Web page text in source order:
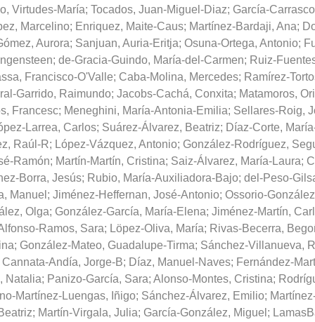
Virtudes-María; Tocados, Juan-Miguel-Diaz; García-
Marcelino; Enriquez, Maite-Caus; Martínez-Bardaji, Ana;
Aurora; Sanjuan, Auria-Eritja; Osuna-Ortega, Antonio;
; de-Gracia-Guindo, María-del-Carmen; Ruiz-
Francisco-O'Valle; Caba-Molina, Mercedes; Ramírez-
Garrido, Raimundo; Jacobs-Cachá, Conxita; Matamoros,
Francesc; Meneghini, María-Antonia-Emilia; Sellares-Roig,
Larrea, Carlos; Suárez-Álvarez, Beatriz; Díaz-Corte,
Raúl-R; López-Vázquez, Antonio; González-Rodríguez,
Ramón; Martín-Martín, Cristina; Saiz-Álvarez, María-Laura;
Borra, Jesús; Rubio, María-Auxiliadora-Bajo; del-Peso-
Manuel ; Jiménez-Heffernan, José-Antonio; Ossorio-
Olga; González-García, María-Elena; Jiménez-Martín,
Ramos, Sara; Löpez-Oliva, María; Rivas-Becerra,
; González-Mateo, Guadalupe-Tirma; Sánchez-Villanueva,
Cannata-Andía, Jorge-B; Díaz, Manuel-Naves; Fernández-
Natalia; Panizo-García, Sara; Alonso-Montes, Cristina;
Martínez-Luengas, Iñigo; Sánchez-Álvarez, Emilio;
; Martín-Virgala, Julia; García-González, Miguel ;